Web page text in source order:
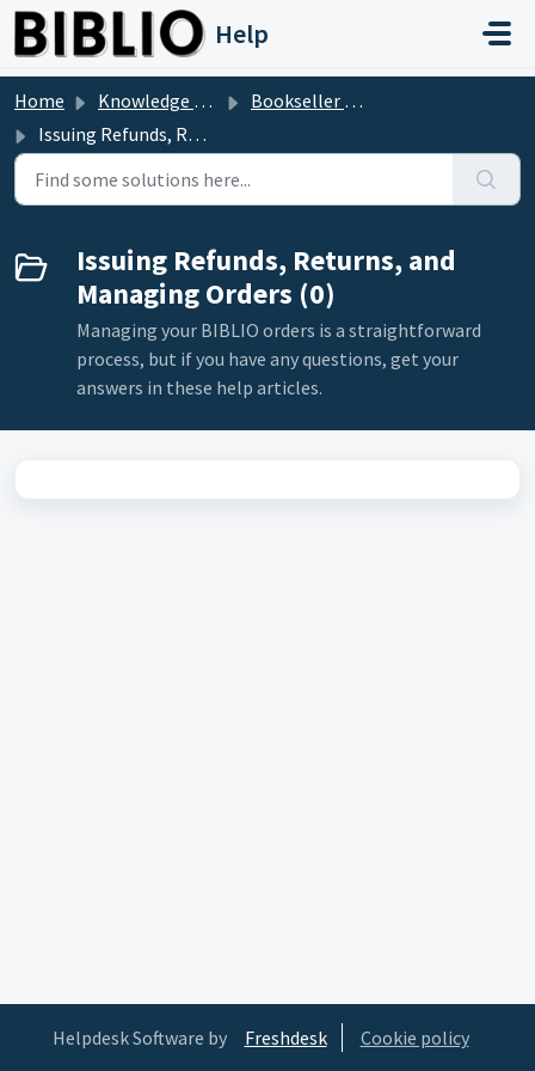
Skip to main content
Help
Home Knowledge base
Bookseller Questions
Issuing Refunds, Returns, and Managing Orders
Issuing Refunds, Returns, and
Managing Orders (0)
Managing your BIBLIO orders is a straightforward
process, but if you have any questions, get your
answers in these help articles.
Helpdesk Software by Freshdesk Cookie policy